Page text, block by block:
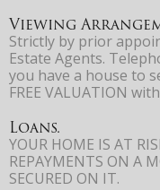
Viewing
Strictly by prior
Estate Agents.
you have a house to
FREE VALUATION
Loans.
YOUR HOME IS AT
REPAYMENTS ON A
SECURED ON IT.